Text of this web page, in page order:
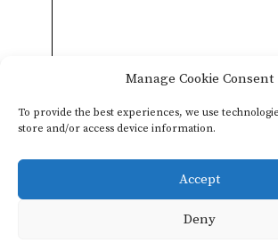
Manage Cookie Consent
To provide the best experiences, we use
store and/or access device information.
Accept
Deny
SHOW FILTERS